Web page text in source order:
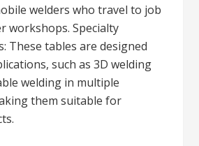
welders who travel to job
workshops. Specialty
These tables are designed
such as 3D welding
welding in multiple
them suitable for